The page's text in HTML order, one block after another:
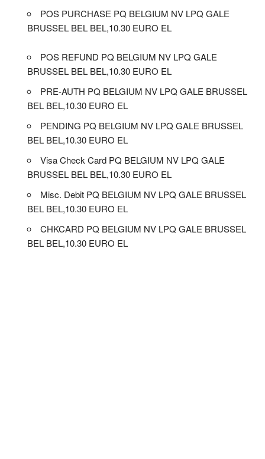
POS PURCHASE PQ BELGIUM NV LPQ GALE
BRUSSEL BEL BEL,10.30 EURO EL
POS REFUND PQ BELGIUM NV LPQ GALE
BRUSSEL BEL BEL,10.30 EURO EL
PRE-AUTH PQ BELGIUM NV LPQ GALE BRUSSEL
BEL BEL,10.30 EURO EL
PENDING PQ BELGIUM NV LPQ GALE BRUSSEL
BEL BEL,10.30 EURO EL
Visa Check Card PQ BELGIUM NV LPQ GALE
BRUSSEL BEL BEL,10.30 EURO EL
Misc. Debit PQ BELGIUM NV LPQ GALE BRUSSEL
BEL BEL,10.30 EURO EL
CHKCARD PQ BELGIUM NV LPQ GALE BRUSSEL
BEL BEL,10.30 EURO EL